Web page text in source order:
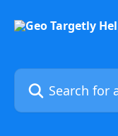
Search for articles...